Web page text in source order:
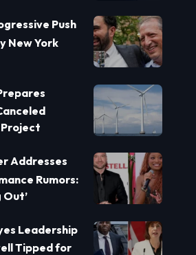
Push
New York
Addresses
Rumors:
Out’
Leadership
Tipped for